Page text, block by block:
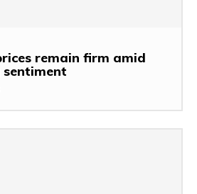
remain firm amid